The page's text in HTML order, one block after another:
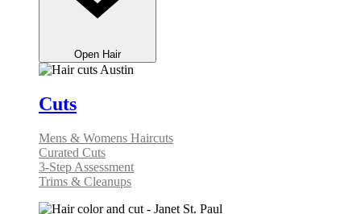
Open Hair
Cuts
Mens & Womens Haircuts
Curated Cuts
3-Step Assessment
Trims & Cleanups